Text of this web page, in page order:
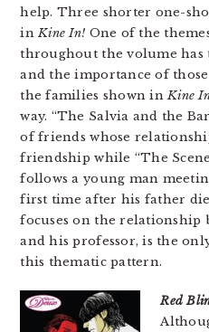
help. Three shorter one-
inKine In! One of the
throughout the volume
and the importance of
the families shown inKine
way. “The Salvia and the
of friends whose
friendship while “The
follows a young man
first time after his father
focuses on the relationship
and his professor, is the
this thematic pattern.
Red